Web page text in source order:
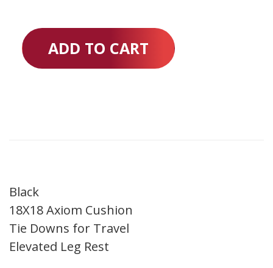
ADD TO CART
Black
18X18 Axiom Cushion
Tie Downs for Travel
Elevated Leg Rest